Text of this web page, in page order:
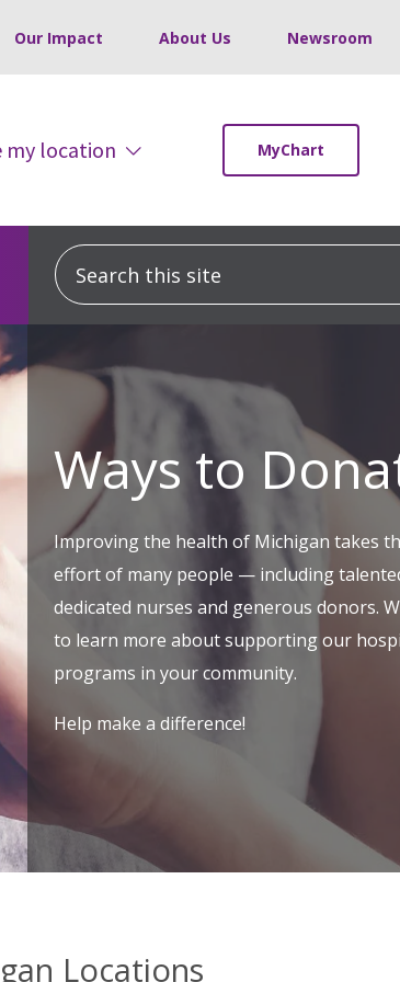
Our Impact About Us Newsroom
my location MyChart
Search this site
Ways to
Improving the health of Michigan takes
effort of many people — including
dedicated nurses and generous donors.
to learn more about supporting our
programs in your community.
Help make a difference!
Locations